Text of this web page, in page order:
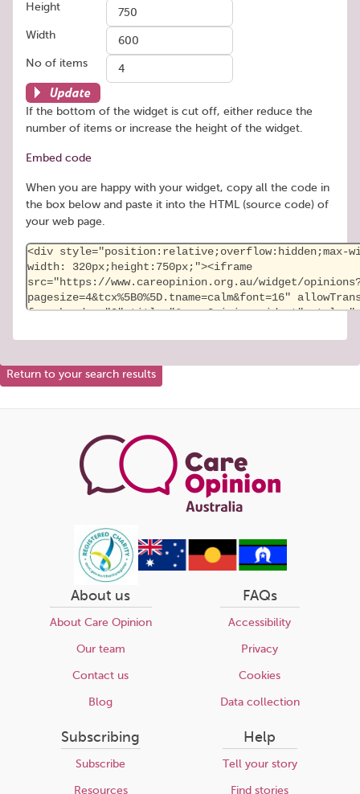
Height
Width
No of items
Update
If the bottom of the widget is cut off, either reduce the
number of items or increase the height of the widget.
Embed code
When you are happy with your widget, copy all the code in
the box below and paste it into the HTML (source code) of
your web page.
Return to your search results
About us
About Care Opinion
Our team
Contact us
Blog
FAQs
Accessibility
Privacy
Cookies
Data collection
Subscribing
Subscribe
Resources
Help
Tell your story
Find stories